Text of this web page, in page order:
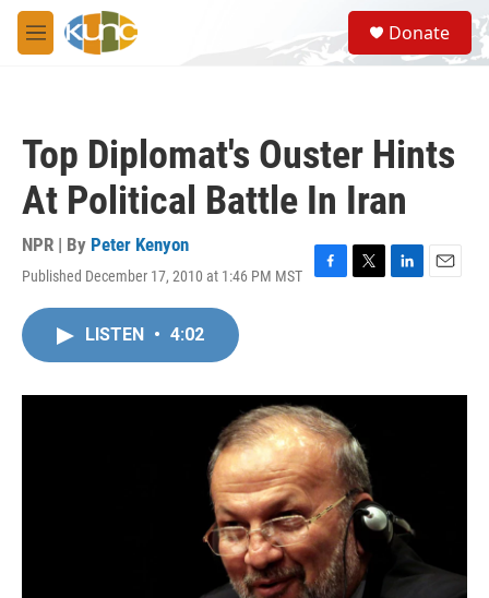
Skip to main content
M
e
S
e
a
Donate
Top Diplomat's Ouster Hints
At Political Battle In Iran
NPR | By Peter Kenyon
Published December 17, 2010 at 1:46 PM MST
F
o
k
T
r
L
I
E
LISTEN • 4:02